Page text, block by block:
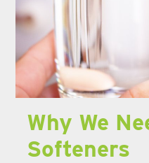
Why We
Softeners